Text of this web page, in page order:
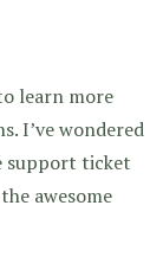
learn more
I’ve wondered
support ticket
awesome